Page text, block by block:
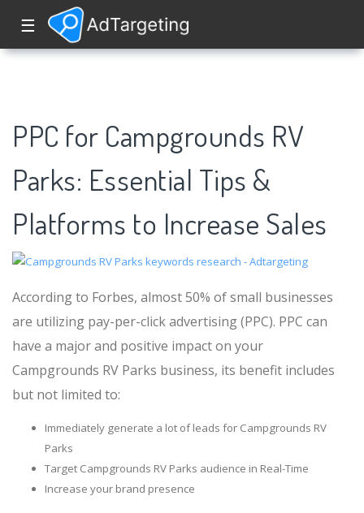
☰
PPC for Campgrounds RV
Parks: Essential Tips &
Platforms to Increase Sales
According to Forbes, almost 50% of small businesses
are utilizing pay-per-click advertising (PPC). PPC can
have a major and positive impact on your
Campgrounds RV Parks business, its benefit includes
but not limited to:
Immediately generate a lot of leads for Campgrounds RV
Parks
Target Campgrounds RV Parks audience in Real-Time
Increase your brand presence